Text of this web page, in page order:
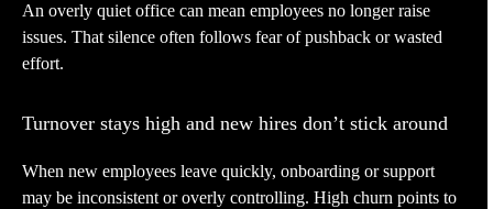
An overly quiet office can mean employees no longer raise
issues. That silence often follows fear of pushback or wasted
effort.
Turnover stays high and new hires don’t stick around
When new employees leave quickly, onboarding or support
may be inconsistent or overly controlling. High churn points to